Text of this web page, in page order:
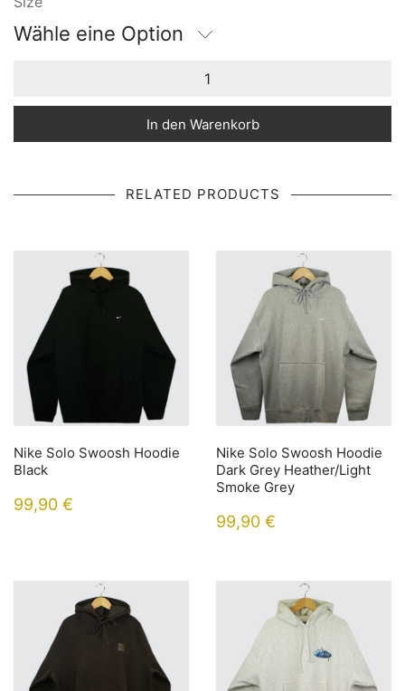
Wähle eine Option
In den Warenkorb
RELATED PRODUCTS
Nike Solo Swoosh Hoodie
Black
99,90 €
Nike Solo Swoosh Hoodie
Dark Grey Heather/Light
Smoke Grey
99,90 €